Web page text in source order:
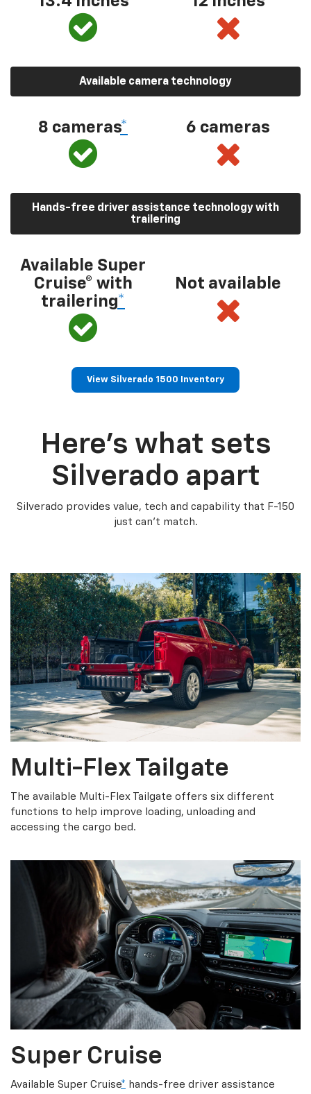
Available camera technology
8 cameras* 6 cameras
Hands-free driver assistance technology with
trailering
Available Super
Cruise® with
trailering*
Not available
View Silverado 1500 Inventory
Here’s what sets
Silverado apart
Silverado provides value, tech and capability that F-150
just can’t match.
Multi-Flex Tailgate
The available Multi-Flex Tailgate offers six different
functions to help improve loading, unloading and
accessing the cargo bed.
Super Cruise
Available Super Cruise* hands-free driver assistance